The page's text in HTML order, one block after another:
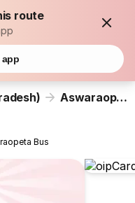
route
Aswaraopeta
Bus